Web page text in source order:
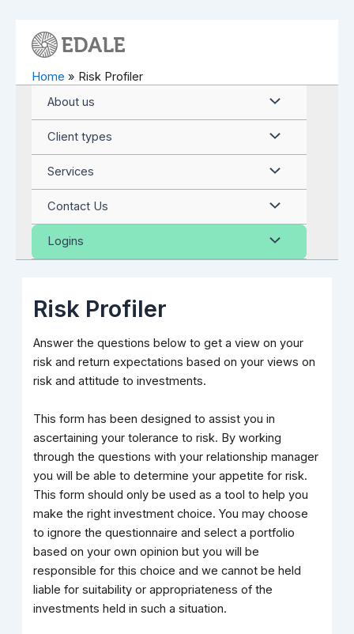
Home
Risk Profiler
About us
Menu
Toggle
Client types Menu
Toggle
Services Menu
Toggle
Contact Us Menu
Toggle
Logins Menu
Risk Profiler
Answer the questions below to get a view on your
risk and return expectations based on your views on
risk and attitude to investments.
This form has been designed to assist you in
ascertaining your tolerance to risk. By working
through the questions with your relationship manager
you will be able to determine your appetite for risk.
This form should only be used as a tool to help you
make the right investment choice. You may choose
to ignore the questionnaire and select a portfolio
based on your own opinion but you will be
responsible for this choice and we cannot be held
liable for suitability or appropriateness of the
investments held in such a situation.